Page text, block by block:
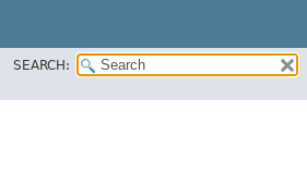
SEARCH: